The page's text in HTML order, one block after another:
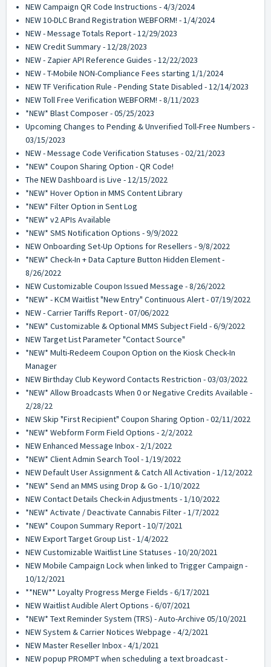
NEW Campaign QR Code Instructions - 4/3/2024
NEW 10-DLC Brand Registration WEBFORM! - 1/4/2024
NEW - Message Totals Report - 12/29/2023
NEW Credit Summary - 12/28/2023
NEW - Zapier API Reference Guides - 12/22/2023
NEW - T-Mobile NON-Compliance Fees starting 1/1/2024
NEW TF Verification Rule - Pending State Disabled - 12/14/2023
NEW Toll Free Verification WEBFORM! - 8/11/2023
*NEW* Blast Composer - 05/25/2023
Upcoming Changes to Pending & Unverified Toll-Free Numbers -
03/15/2023
NEW - Message Code Verification Statuses - 02/21/2023
*NEW* Coupon Sharing Option - QR Code!
The NEW Dashboard is Live - 12/15/2022
*NEW* Hover Option in MMS Content Library
*NEW* Filter Option in Sent Log
*NEW* v2 APIs Available
*NEW* SMS Notification Options - 9/9/2022
NEW Onboarding Set-Up Options for Resellers - 9/8/2022
*NEW* Check-In + Data Capture Button Hidden Element -
8/26/2022
NEW Customizable Coupon Issued Message - 8/26/2022
*NEW* - KCM Waitlist "New Entry" Continuous Alert - 07/19/2022
NEW - Carrier Tariffs Report - 07/06/2022
*NEW* Customizable & Optional MMS Subject Field - 6/9/2022
NEW Target List Parameter "Contact Source"
*NEW* Multi-Redeem Coupon Option on the Kiosk Check-In
Manager
NEW Birthday Club Keyword Contacts Restriction - 03/03/2022
*NEW* Allow Broadcasts When 0 or Negative Credits Available -
2/28/22
NEW Skip "First Recipient" Coupon Sharing Option - 02/11/2022
*NEW* Webform Form Field Options - 2/2/2022
NEW Enhanced Message Inbox - 2/1/2022
*NEW* Client Admin Search Tool - 1/19/2022
NEW Default User Assignment & Catch All Activation - 1/12/2022
*NEW* Send an MMS using Drop & Go - 1/10/2022
NEW Contact Details Check-in Adjustments - 1/10/2022
*NEW* Activate / Deactivate Cannabis Filter - 1/7/2022
*NEW* Coupon Summary Report - 10/7/2021
NEW Export Target Group List - 1/4/2022
NEW Customizable Waitlist Line Statuses - 10/20/2021
NEW Mobile Campaign Lock when linked to Trigger Campaign -
10/12/2021
**NEW** Loyalty Progress Merge Fields - 6/17/2021
NEW Waitlist Audible Alert Options - 6/07/2021
*NEW* Text Reminder System (TRS) - Auto-Archive 05/10/2021
NEW System & Carrier Notices Webpage - 4/2/2021
NEW Master Reseller Inbox - 4/1/2021
NEW popup PROMPT when scheduling a text broadcast -